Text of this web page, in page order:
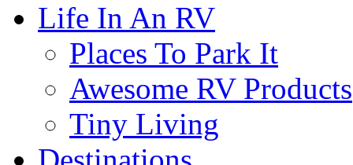
Life In An RV
Places To Park It
Awesome RV Products
Tiny Living